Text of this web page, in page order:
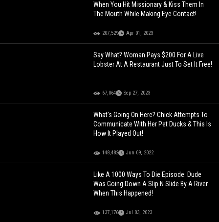
When You Hit Missionary & Kiss Them In
The Mouth While Making Eye Contact!
207,529 Apr 01, 2023
Say What? Woman Pays $200 For A Live
Lobster At A Restaurant Just To Set It Free!
67,064 Sep 27, 2023
What's Going On Here? Chick Attempts To
Communicate With Her Pet Ducks & This Is
How It Played Out!
148,482 Jun 09, 2022
Like A 1000 Ways To Die Episode: Dude
Was Going Down A Slip N Slide By A River
When This Happened!
137,176 Jul 03, 2023